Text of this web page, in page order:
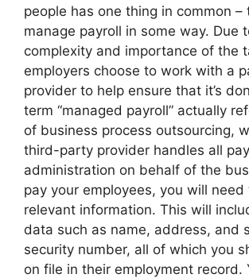
people has one thing in common –
manage payroll in some way. Due
complexity and importance of the
employers choose to work with a
provider to help ensure that it’s
term “managed payroll” actually
of business process outsourcing,
third-party provider handles all
administration on behalf of the
pay your employees, you will
relevant information. This will
data such as name, address, and
security number, all of which you
on file in their employment record.